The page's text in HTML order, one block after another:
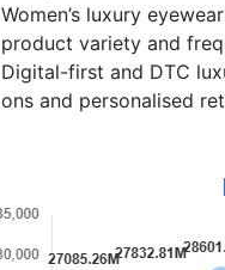
Women’s luxury
product variety and
Digital-first and DTC
ons and personalised